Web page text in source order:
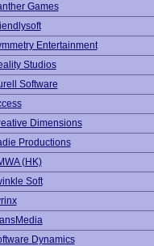
Games
Entertainment
Studios
Software
Dimensions
Productions
(HK)
Soft
Dynamics